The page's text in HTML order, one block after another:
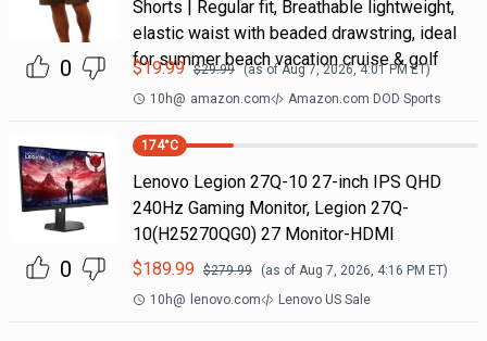
0
Shorts | Regular fit, Breathable lightweight,
elastic waist with beaded drawstring, ideal
for summer beach vacation cruise & golf
$19.99 $29.99 (as ofAug 7, 2026, 4:01 PM ET)
10h@ amazon.com Amazon.com DOD Sports
0
174°C
Lenovo Legion 27Q-10 27-inch IPS QHD
240Hz Gaming Monitor, Legion 27Q-
10(H25270QG0) 27 Monitor-HDMI
$189.99 $279.99 (as of Aug 7, 2026, 4:16 PM ET)
10h@ lenovo.com Lenovo US Sale